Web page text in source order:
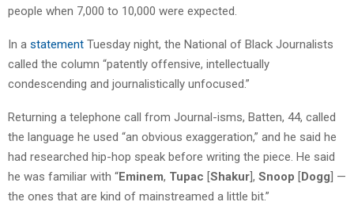
people when 7,000 to 10,000 were expected.
In a statement Tuesday night, the National of Black Journalists
called the column “patently offensive, intellectually
condescending and journalistically unfocused.”
Returning a telephone call from Journal-isms, Batten, 44, called
the language he used “an obvious exaggeration,” and he said he
had researched hip-hop speak before writing the piece. He said
he was familiar with “Eminem, Tupac [Shakur], Snoop [Dogg] —
the ones that are kind of mainstreamed a little bit.”